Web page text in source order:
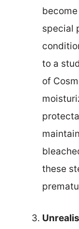
special
to a
of
these